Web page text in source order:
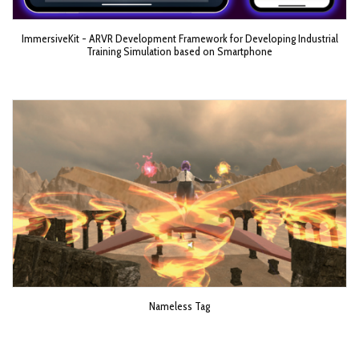
ImmersiveKit - ARVR Development Framework for Developing Industrial
Training Simulation based on Smartphone
Nameless Tag